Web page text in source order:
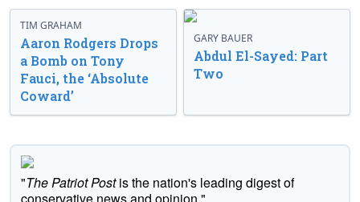
TIM GRAHAM
Aaron Rodgers Drops
a Bomb on Tony
Fauci, the ‘Absolute
Coward’
GARY BAUER
Abdul El-Sayed: Part
Two
"The Patriot Postis the nation's leading digest of